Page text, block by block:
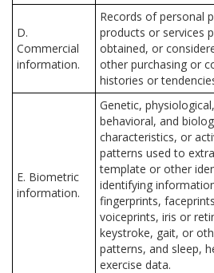
D.
Commercial
information.
Records of personal
products or services
obtained, or
other purchasing or
histories or
E. Biometric
information.
Genetic, physiological,
behavioral, and
characteristics, or
patterns used to
template or other
identifying
fingerprints,
voiceprints, iris or
keystroke, gait, or
patterns, and sleep,
exercise data.